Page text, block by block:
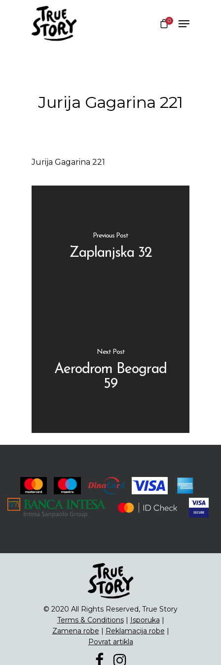
0
Jurija Gagarina 221
Jurija Gagarina 221
Previous Post
Zaplanjska 32
Next Post
Aerodrom Beograd
59
© 2020 All Rights Reserved, True Story
Terms & Conditions| Isporuka |
Zamena robe | Reklamacija robe |
Povrat artikla
Sušeno Voće